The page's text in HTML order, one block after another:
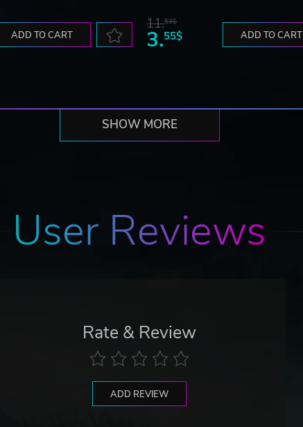
ADD TO CART
11.53$
3.55$ ADD TO CART
SHOW MORE
User Reviews
Rate & Review
ADD REVIEW